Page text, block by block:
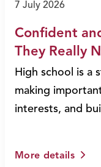
7 July 2026
Confident
They Really
High school is a
making
interests, and
More details